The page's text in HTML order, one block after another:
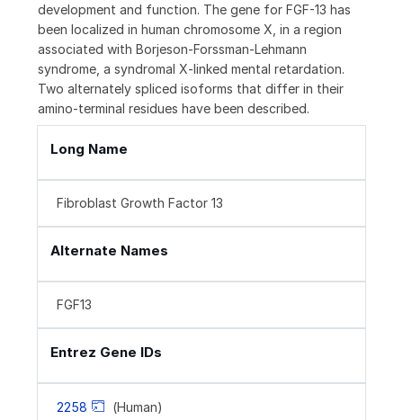
development and function. The gene for FGF-13 has
been localized in human chromosome X, in a region
associated with Borjeson-Forssman-Lehmann
syndrome, a syndromal X-linked mental retardation.
Two alternately spliced isoforms that differ in their
amino-terminal residues have been described.
Long Name
Fibroblast Growth Factor 13
Alternate Names
FGF13
Entrez Gene IDs
2258 (Human)